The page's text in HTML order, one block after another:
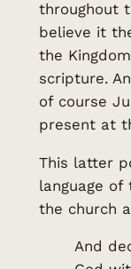
throughout
believe it
the
scripture.
of course
present at
This latter
language
the church
And